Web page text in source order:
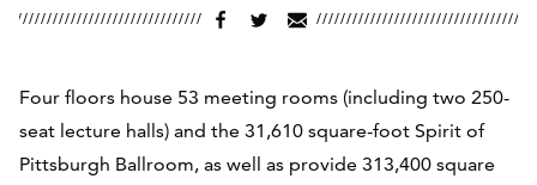
Four floors house 53 meeting rooms (including two 250-
seat lecture halls) and the 31,610 square-foot Spirit of
Pittsburgh Ballroom, as well as provide 313,400 square